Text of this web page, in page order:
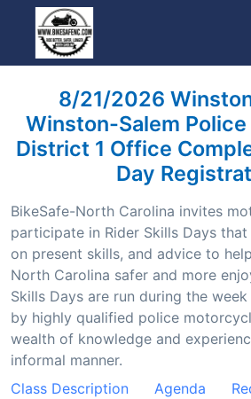
8/21/2026
Winston-Salem
District 1 Office
Day
BikeSafe-North Carolina invites
participate in Rider Skills Days
on present skills, and advice to
North Carolina safer and more
Skills Days are run during the
by highly qualified police
wealth of knowledge and
informal manner.
Class Description
Agenda